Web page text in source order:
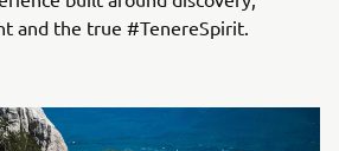
and the true #TenereSpirit.